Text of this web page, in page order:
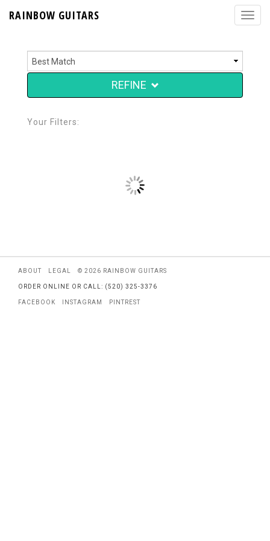
RAINBOW GUITARS
REFINE
Your Filters:
ABOUT LEGAL © 2026 RAINBOW GUITARS
ORDER ONLINE OR CALL: (520) 325-3376
FACEBOOK INSTAGRAM PINTREST